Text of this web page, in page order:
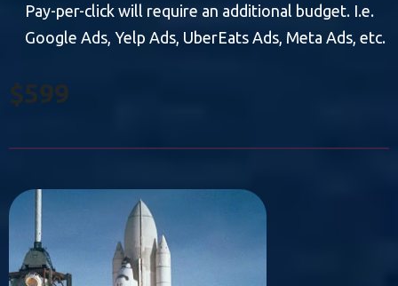
Pay-per-click will require an additional budget. I.e.
Google Ads, Yelp Ads, UberEats Ads, Meta Ads, etc.
$599